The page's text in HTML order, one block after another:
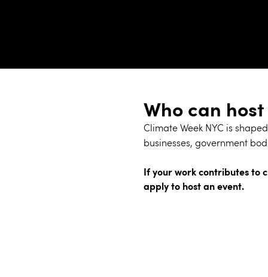
Who can
Climate Week NYC is
businesses, government
If your work contributes to
apply to host an event.